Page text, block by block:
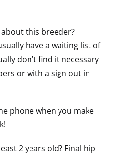
this breeder?
have a waiting list of
don’t find it necessary
or with a sign out in
phone when you make
2 years old? Final hip